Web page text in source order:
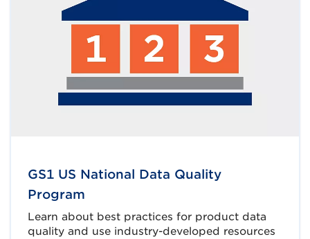
GS1 US National Data Quality
Program
Learn about best practices for product data
quality and use industry-developed resources